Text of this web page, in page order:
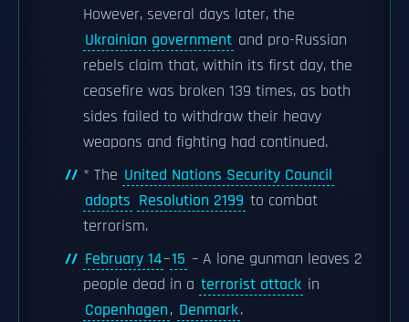
However, several days later, the
Ukrainian government and pro-Russian
rebels claim that, within its first day, the
ceasefire was broken 139 times, as both
sides failed to withdraw their heavy
weapons and fighting had continued.
* The United Nations Security Council
adopts Resolution 2199 to combat
terrorism.
February 14–15 – A lone gunman leaves 2
people dead in a terrorist attack in
Copenhagen, Denmark.